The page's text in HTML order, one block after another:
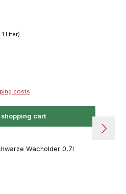
1 Liter)
costs
cart